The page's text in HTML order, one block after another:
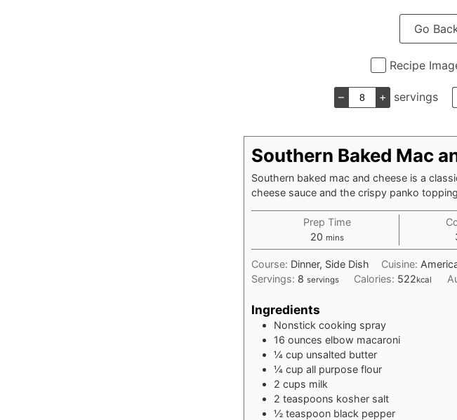
Go
Recipe
– + servings
Southern Baked Mac
Southern baked mac and cheese is a
cheese sauce and the crispy panko
Prep Time
20minutes
mins
Course: Dinner, Side Dish Cuisine:
Servings: 8 servings Calories: 522kcal
Ingredients
Nonstick cooking spray
16 ounces elbow macaroni
¼ cup unsalted butter
¼ cup all purpose flour
2 cups milk
2 teaspoons kosher salt
½ teaspoon black pepper